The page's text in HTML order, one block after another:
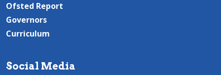
Ofsted Report
Governors
Curriculum
Social Media